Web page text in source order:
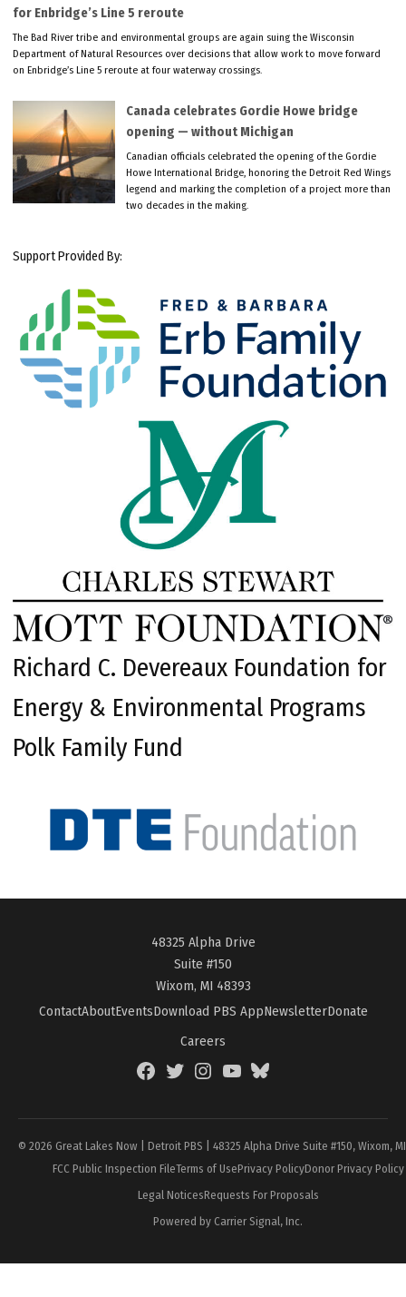
for Enbridge’s Line 5 reroute
The Bad River tribe and environmental groups are again suing the Wisconsin
Department of Natural Resources over decisions that allow work to move forward
on Enbridge’s Line 5 reroute at four waterway crossings.
Canada celebrates Gordie Howe bridge
opening — without Michigan
Canadian officials celebrated the opening of the Gordie
Howe International Bridge, honoring the Detroit Red Wings
legend and marking the completion of a project more than
two decades in the making.
Support Provided By:
Richard C. Devereaux Foundation for
Energy & Environmental Programs
Polk Family Fund
48325 Alpha Drive
Suite #150
Wixom, MI 48393
ContactAboutEventsDownload PBS AppNewsletterDonate
Careers
FacebookTwitterInstagramYouTubeBlueSky
© 2026 Great Lakes Now | Detroit PBS | 48325 Alpha Drive Suite #150, Wixom,
FCC Public Inspection FileTerms of UsePrivacy PolicyDonor Privacy Policy
Legal NoticesRequests For Proposals
Powered by Carrier Signal, Inc.